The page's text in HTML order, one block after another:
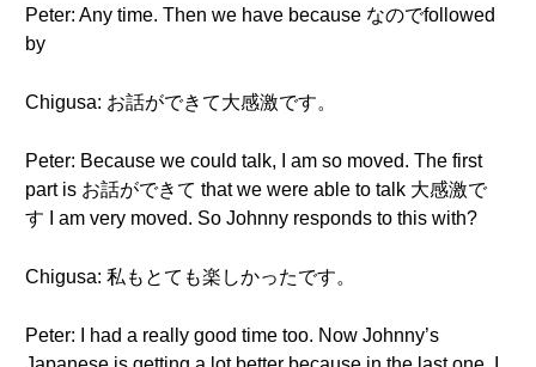
Peter: Any time. Then we have because なのでfollowed
by
Chigusa: お話ができて大感激です。
Peter: Because we could talk, I am so moved. The first
part is お話ができて that we were able to talk 大感激で
す I am very moved. So Johnny responds to this with?
Chigusa: 私もとても楽しかったです。
Peter: I had a really good time too. Now Johnny’s